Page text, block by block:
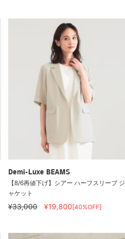
Demi-Luxe BEAMS
【8/6再値下げ】シアー ハーフスリーブ ジ
ャケット
¥33,000 ¥19,800[40%OFF]